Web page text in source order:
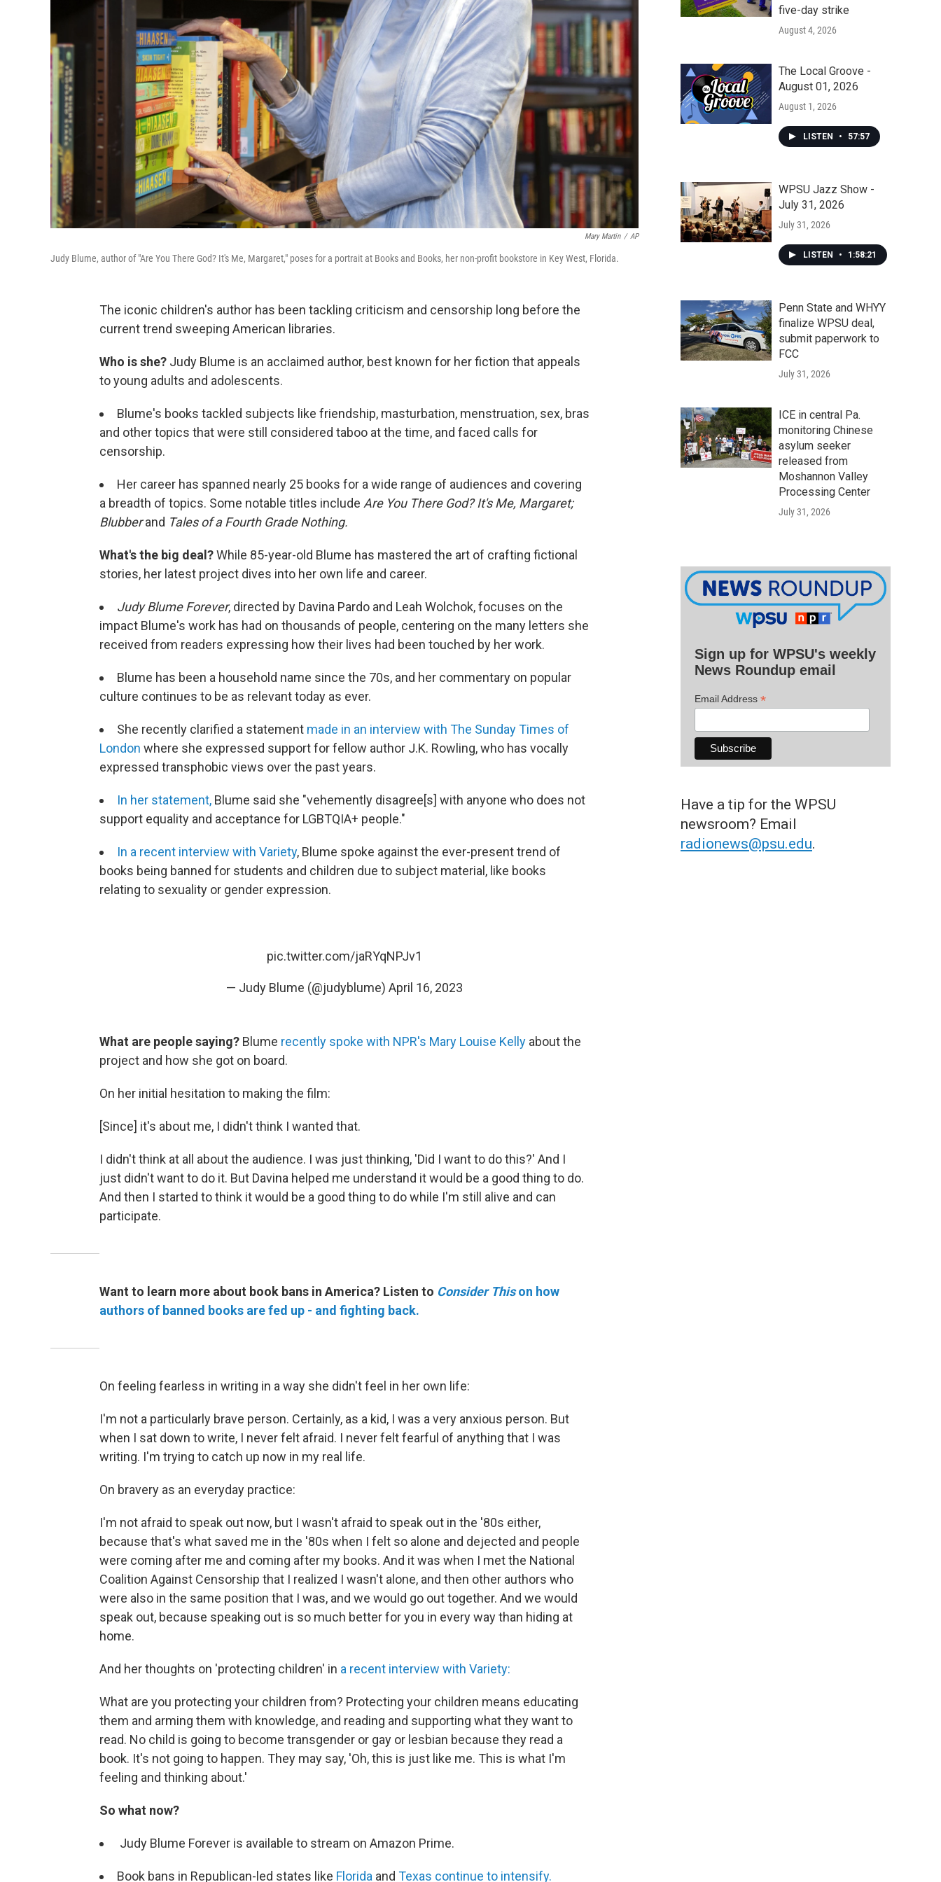
Mary Martin / AP
Judy Blume, author of "Are You There God? It's Me, Margaret," poses for a portrait at Books and Books, her non-profit bookstore in Key West, Florida.
The iconic children's author has been tackling criticism and censorship long before the
current trend sweeping American libraries.
Who is she? Judy Blume is an acclaimed author, best known for her fiction that appeals
to young adults and adolescents.
Blume's books tackled subjects like friendship, masturbation, menstruation, sex, bras
and other topics that were still considered taboo at the time, and faced calls for
censorship.
Her career has spanned nearly 25 books for a wide range of audiences and covering
a breadth of topics. Some notable titles include Are You There God? It's Me, Margaret;
Blubberand Tales of a Fourth Grade Nothing.
What's the big deal?While 85-year-old Blume has mastered the art of crafting fictional
stories, her latest project dives into her own life and career.
Judy Blume Forever, directed by Davina Pardo and Leah Wolchok, focuses on the
impact Blume's work has had on thousands of people, centering on the many letters she
received from readers expressing how their lives had been touched by her work.
Blume has been a household name since the 70s, and her commentary on popular
culture continues to be as relevant today as ever.
She recently clarified a statement made in an interview with The Sunday Times of
London where she expressed support for fellow author J.K. Rowling, who has vocally
expressed transphobic views over the past years.
In her statement, Blume said she "vehemently disagree[s] with anyone who does not
support equality and acceptance for LGBTQIA+ people."
In a recent interview with Variety, Blume spoke against the ever-present trend of
books being banned for students and children due to subject material, like books
relating to sexuality or gender expression.
pic.twitter.com/jaRYqNPJv1
— Judy Blume (@judyblume) April 16, 2023
What are people saying? Blume recently spoke with NPR's Mary Louise Kelly about the
project and how she got on board.
On her initial hesitation to making the film:
[Since] it's about me, I didn't think I wanted that.
I didn't think at all about the audience. I was just thinking, 'Did I want to do this?' And I
just didn't want to do it. But Davina helped me understand it would be a good thing to do.
And then I started to think it would be a good thing to do while I'm still alive and can
participate.
Want to learn more about book bans in America? Listen to Consider Thison how
authors of banned books are fed up - and fighting back.
On feeling fearless in writing in a way she didn't feel in her own life:
I'm not a particularly brave person. Certainly, as a kid, I was a very anxious person. But
when I sat down to write, I never felt afraid. I never felt fearful of anything that I was
writing. I'm trying to catch up now in my real life.
On bravery as an everyday practice:
I'm not afraid to speak out now, but I wasn't afraid to speak out in the '80s either,
because that's what saved me in the '80s when I felt so alone and dejected and people
were coming after me and coming after my books. And it was when I met the National
Coalition Against Censorship that I realized I wasn't alone, and then other authors who
were also in the same position that I was, and we would go out together. And we would
speak out, because speaking out is so much better for you in every way than hiding at
home.
And her thoughts on 'protecting children' in a recent interview with Variety:
What are you protecting your children from? Protecting your children means educating
them and arming them with knowledge, and reading and supporting what they want to
read. No child is going to become transgender or gay or lesbian because they read a
book. It's not going to happen. They may say, 'Oh, this is just like me. This is what I'm
feeling and thinking about.'
So what now?
Judy Blume Forever is available to stream on Amazon Prime.
Book bans in Republican-led states like Florida and Texas continue to intensify.
five-day strike
August 4, 2026
The Local Groove -
August 01, 2026
August 1, 2026
LISTEN • 57:57
WPSU Jazz Show -
July 31, 2026
July 31, 2026
LISTEN • 1:58:21
Penn State and WHYY
finalize WPSU deal,
submit paperwork to
FCC
July 31, 2026
ICE in central Pa.
monitoring Chinese
asylum seeker
released from
Moshannon Valley
Processing Center
July 31, 2026
Sign up for WPSU's weekly
News Roundup email
Email Address *
Have a tip for the WPSU
newsroom? Email
radionews@psu.edu.